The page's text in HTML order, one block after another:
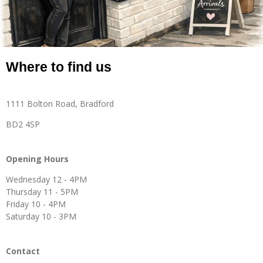
Where to find us
1111 Bolton Road, Bradford
BD2 4SP
Opening Hours
Wednesday 12 - 4PM
Thursday 11 - 5PM
Friday 10 - 4PM
Saturday 10 - 3PM
Contact